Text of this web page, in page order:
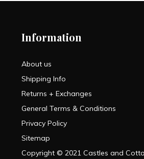
Information
About us
Shipping Info
Returns + Exchanges
General Terms & Conditions
Privacy Policy
Sitemap
Copyright © 2021 Castles and